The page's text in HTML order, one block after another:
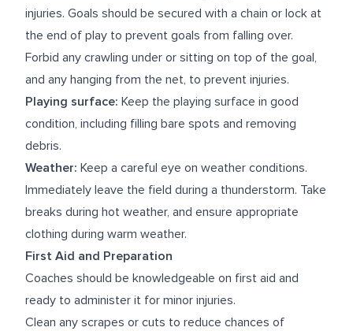
injuries. Goals should be secured with a chain or lock at
the end of play to prevent goals from falling over.
Forbid any crawling under or sitting on top of the goal,
and any hanging from the net, to prevent injuries.
Playing surface: Keep the playing surface in good
condition, including filling bare spots and removing
debris.
Weather: Keep a careful eye on weather conditions.
Immediately leave the field during a thunderstorm. Take
breaks during hot weather, and ensure appropriate
clothing during warm weather.
First Aid and Preparation
Coaches should be knowledgeable on first aid and
ready to administer it for minor injuries.
Clean any scrapes or cuts to reduce chances of